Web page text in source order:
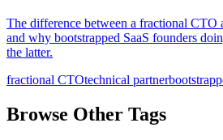
The difference between a fractional CTO
and why bootstrapped SaaS founders
the latter.
fractional CTOtechnical partner
Browse Other Tags